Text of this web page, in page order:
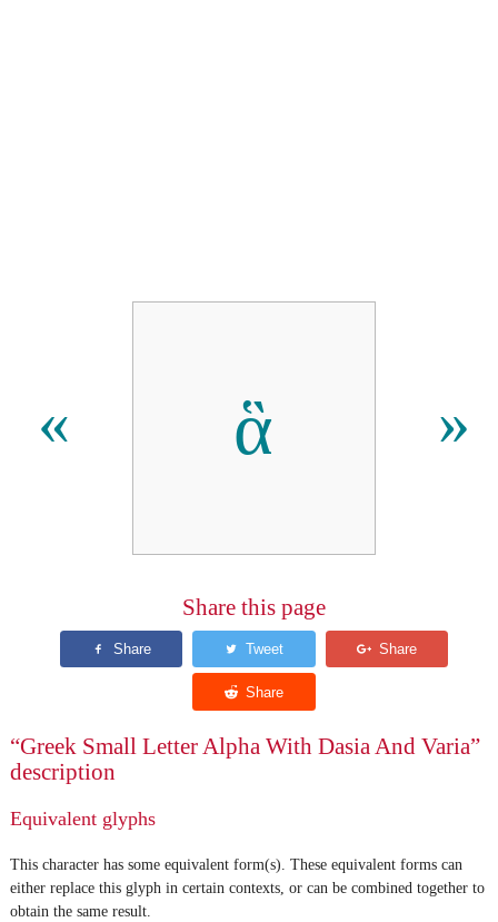
« ἃ »
Share this page
“Greek Small Letter Alpha With Dasia And Varia”
description
Equivalent glyphs
This character has some equivalent form(s). These equivalent forms can
either replace this glyph in certain contexts, or can be combined together to
obtain the same result.